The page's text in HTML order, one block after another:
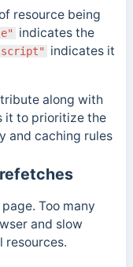
resource being
indicates the
indicates it
along with
it to prioritize the
and caching rules
Too many
and slow
resources.